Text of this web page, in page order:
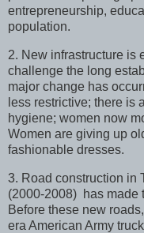
entrepreneurship,
population.
2. New infrastructure is
challenge the long
major change has
less restrictive; there is
hygiene; women now
Women are giving up
fashionable dresses.
3. Road construction in
(2000-2008) has made
Before these new
era American Army